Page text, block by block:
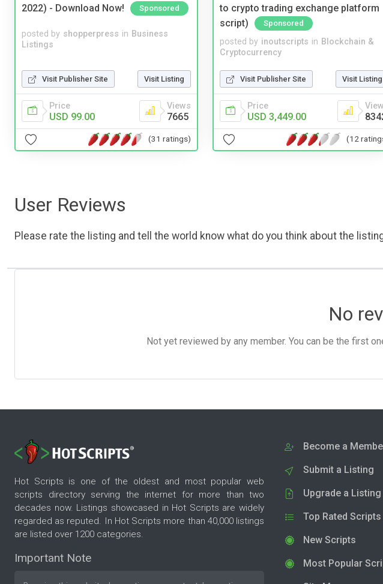
2022) - Download Now!
Sponsored
posted by shopperpress in Business
Listings
Visit Publisher Site Visit Listing
Price
USD 99.00
Views
7665
(31 ratings)
to crypto trading exchange platform
script)
Sponsored
posted by inoutscripts in Blockchain &
Cryptocurrency
Visit Publisher Site Visit Listing
Price
USD 3,449.00
(12
User Reviews
Please rate the listing and tell the world know what do you think about the
No
Not yet reviewed by any member. You can be the first
Hot Scripts is one of the oldest and most popular web
scripts directory serving the internet for more than two
decades now. Listings showcased in Hot Scripts are widely
regarded as reputed. In Hot Scripts more than 40,000 listings
are listed over 1200 categories.
Important Note
Become a
Submit a Listing
Upgrade a Listing
Top Rated Scripts
New Scripts
Most Popular